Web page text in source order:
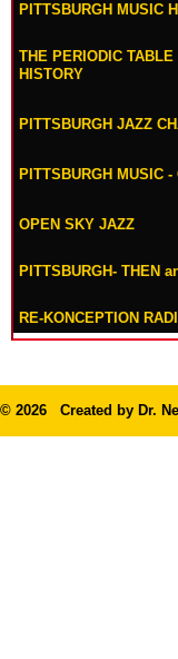
PITTSBURGH MUSIC
THE PERIODIC
HISTORY
PITTSBURGH JAZZ
PITTSBURGH MUSIC -
OPEN SKY JAZZ
PITTSBURGH- THEN
RE-KONCEPTION
© 2026 Created by Dr.